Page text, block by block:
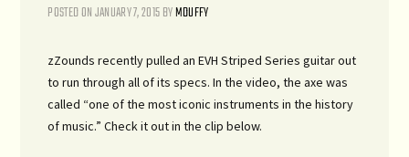
POSTED ONJANUARY 7, 2015BYMDUFFY
zZounds recently pulled an EVH Striped Series guitar out
to run through all of its specs. In the video, the axe was
called “one of the most iconic instruments in the history
of music.” Check it out in the clip below.